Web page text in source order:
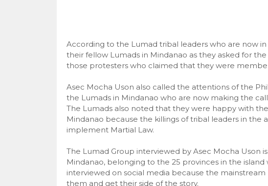
According to the Lumad tribal leaders who are now
their fellow Lumads in Mindanao as they asked for
those protesters who claimed that they were
Asec Mocha Uson also called the attentions of the
the Lumads in Mindanao who are now making the
The Lumads also noted that they were happy with
Mindanao because the killings of tribal leaders in the
implement Martial Law.
The Lumad Group interviewed by Asec Mocha Uson
Mindanao, belonging to the 25 provinces in the
interviewed on social media because the
them and get their side of the story.